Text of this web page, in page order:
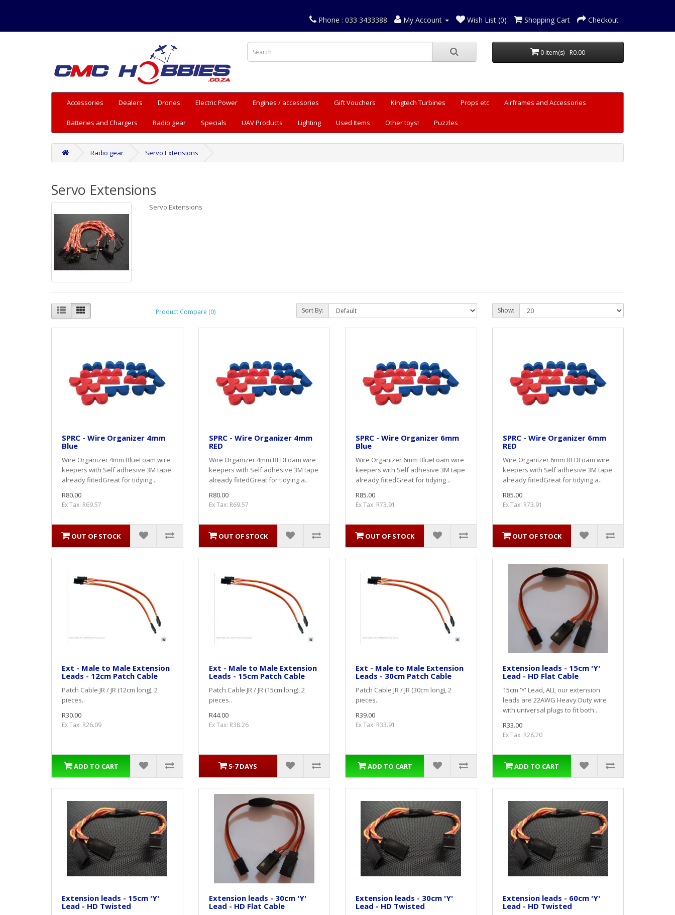
Phone : 033 3433388 My Account Wish List (0) Shopping Cart Checkout
0 item(s) - R0.00
Accessories Dealers Drones Electric Power Engines / accessories Gift Vouchers Kingtech Turbines Props etc Airframes and Accessories
Batteries and Chargers Radio gear Specials UAV Products Lighting Used Items Other toys! Puzzles
Radio gear Servo Extensions
Servo Extensions
Servo Extensions
Product Compare (0) Sort By: Show:
SPRC - Wire Organizer 4mm
Blue
Wire Organizer 4mm BlueFoam wire
keepers with Self adhesive 3M tape
already fiitedGreat for tidying ..
R80.00
Ex Tax: R69.57
OUT OF STOCK
SPRC - Wire Organizer 4mm
RED
Wire Organizer 4mm REDFoam wire
keepers with Self adhesive 3M tape
already fiitedGreat for tidying a..
R80.00
Ex Tax: R69.57
OUT OF STOCK
SPRC - Wire Organizer 6mm
Blue
Wire Organizer 6mm BlueFoam wire
keepers with Self adhesive 3M tape
already fiitedGreat for tidying ..
R85.00
Ex Tax: R73.91
OUT OF STOCK
SPRC - Wire Organizer 6mm
RED
Wire Organizer 6mm REDFoam wire
keepers with Self adhesive 3M tape
already fiitedGreat for tidying a..
R85.00
Ex Tax: R73.91
OUT OF STOCK
Ext - Male to Male Extension
Leads - 12cm Patch Cable
Patch Cable JR / JR (12cm long), 2
pieces..
R30.00
Ex Tax: R26.09
ADD TO CART
Ext - Male to Male Extension
Leads - 15cm Patch Cable
Patch Cable JR / JR (15cm long), 2
pieces..
R44.00
Ex Tax: R38.26
5-7 DAYS
Ext - Male to Male Extension
Leads - 30cm Patch Cable
Patch Cable JR / JR (30cm long), 2
pieces..
R39.00
Ex Tax: R33.91
ADD TO CART
Extension leads - 15cm 'Y'
Lead - HD Flat Cable
15cm 'Y' Lead, ALL our extension
leads are 22AWG Heavy Duty wire
with universal plugs to fit both..
R33.00
Ex Tax: R28.70
ADD TO CART
Extension leads - 15cm 'Y'
Lead - HD Twisted
Extension leads - 30cm 'Y'
Lead - HD Flat Cable
Extension leads - 30cm 'Y'
Lead - HD Twisted
Extension leads - 60cm 'Y'
Lead - HD Twisted